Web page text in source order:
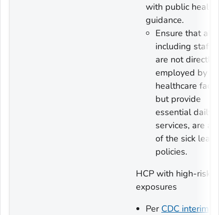
with public health
guidance.
Ensure that all
including staff
are not directly
employed by
healthcare
but provide
essential daily
services, are
of the sick leave
policies.
HCP with high-risk
exposures
Per CDC interim